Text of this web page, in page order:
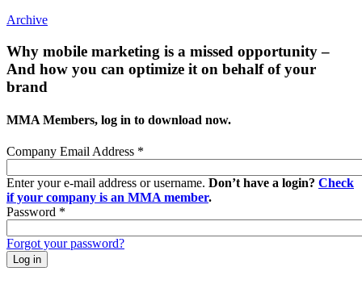
Archive
Why mobile marketing is a missed opportunity –
And how you can optimize it on behalf of your
brand
MMA Members, log in to download now.
Company Email Address *
Enter your e-mail address or username. Don’t have a login? Check
if your company is an MMA member.
Password *
Forgot your password?